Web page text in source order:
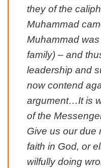
they of the
Muhammad
Muhammad
family) – and
leadership and
now contend
argument…It is
of the
Give us our due
faith in God, or
wilfully doing